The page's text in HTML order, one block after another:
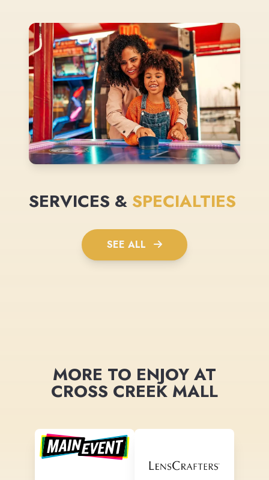
SERVICES & SPECIALTIES
SEE ALL
MORE TO ENJOY AT
CROSS CREEK MALL